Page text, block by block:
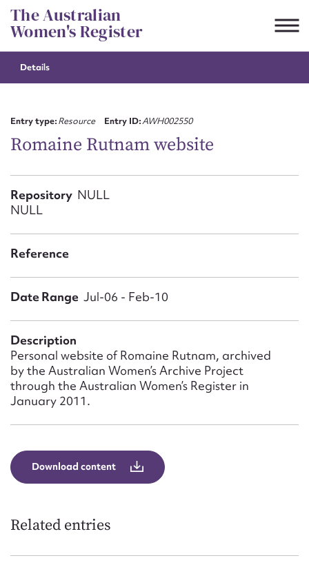
Skip
to
content
The Australian
Women's Register
Details
Entry type:Resource Entry ID:AWH002550
Romaine Rutnam website
Repository NULL
NULL
Reference
Date Range Jul-06 - Feb-10
Description
Personal website of Romaine Rutnam, archived
by the Australian Women’s Archive Project
through the Australian Women’s Register in
January 2011.
Download content
Related entries
Suggest to edit or submit
First name*
Message
Upload Attachment